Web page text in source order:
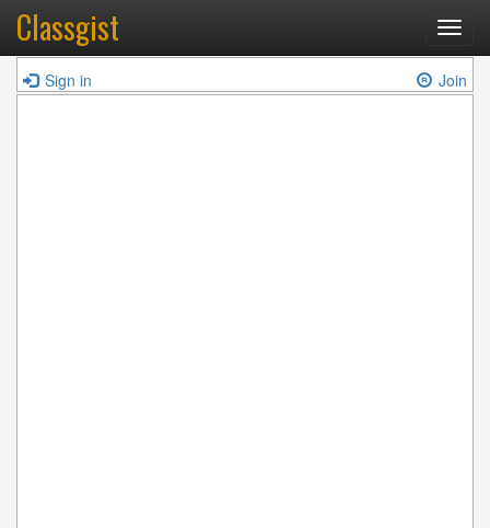
Classgist
Sign in Join